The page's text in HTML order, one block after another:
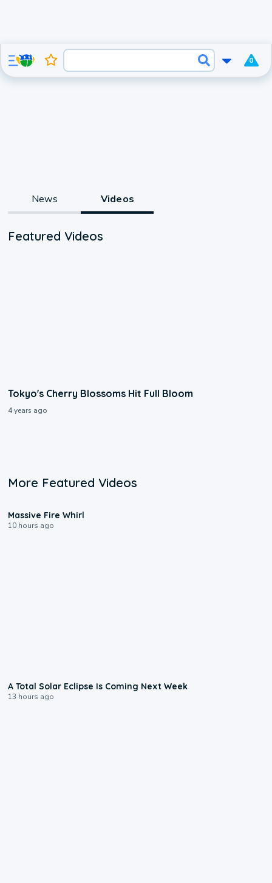
0
News Videos
Featured Videos
Tokyo's Cherry Blossoms Hit Full Bloom
4 years ago
More Featured Videos
Massive Fire Whirl
10 hours ago
A Total Solar Eclipse Is Coming Next Week
13 hours ago